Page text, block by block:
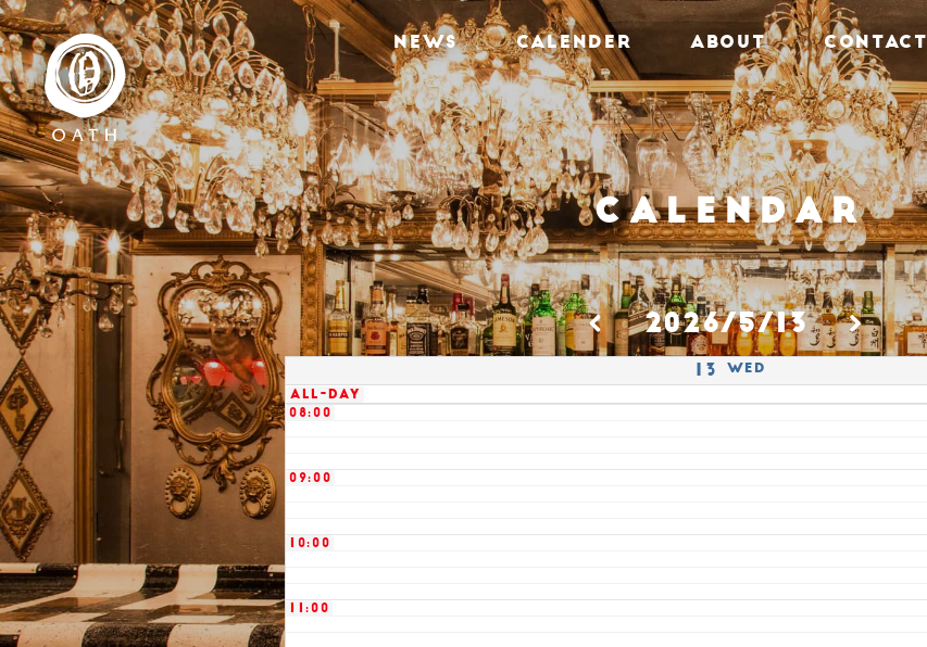
NEWS CALENDER ABOUT CONTACT
Calendar
2026/5/13
13 Wed
All-day
02:00
03:00
04:00
05:00
06:00
07:00
08:00
09:00
10:00
11:00